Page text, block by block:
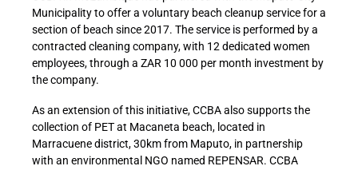
Municipality to offer a voluntary beach cleanup service for a
section of beach since 2017. The service is performed by a
contracted cleaning company, with 12 dedicated women
employees, through a ZAR 10 000 per month investment by
the company.
As an extension of this initiative, CCBA also supports the
collection of PET at Macaneta beach, located in
Marracuene district, 30km from Maputo, in partnership
with an environmental NGO named REPENSAR. CCBA